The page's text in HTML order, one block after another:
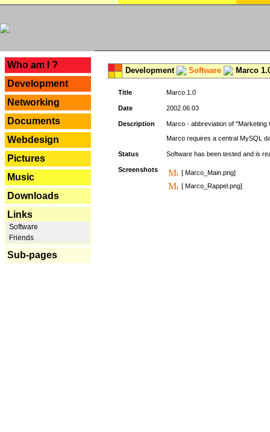
Who am I ?
Development
Networking
Documents
Webdesign
Pictures
Music
Downloads
Links
Software
Friends
Sub-pages
Development Software Marco
Title Marco 1.0
Date 2002.06.03
Description
Marco - abbreviation of "Marketing
Marco requires a central MySQL
Status Software has been tested and is
Screenshots
[ Marco_Main.png]
[ Marco_Rappel.png]